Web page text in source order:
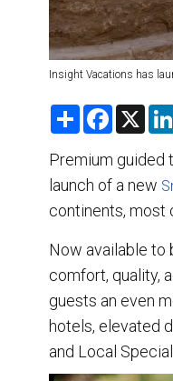
Insight Vacations has
S
r
e
F
e
b
o
k
X
Premium guided
launch of a new
continents, most
Now available to
comfort, quality,
guests an even
hotels, elevated
and Local